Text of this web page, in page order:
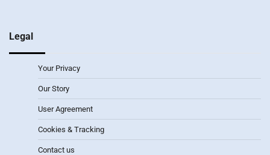
Legal
Your Privacy
Our Story
User Agreement
Cookies & Tracking
Contact us